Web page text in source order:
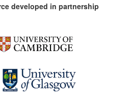
developed in partnership